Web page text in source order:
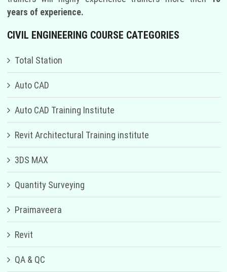
years of experience.
CIVIL ENGINEERING COURSE CATEGORIES
Total Station
Auto CAD
Auto CAD Training Institute
Revit Architectural Training institute
3DS MAX
Quantity Surveying
Praimaveera
Revit
QA & QC